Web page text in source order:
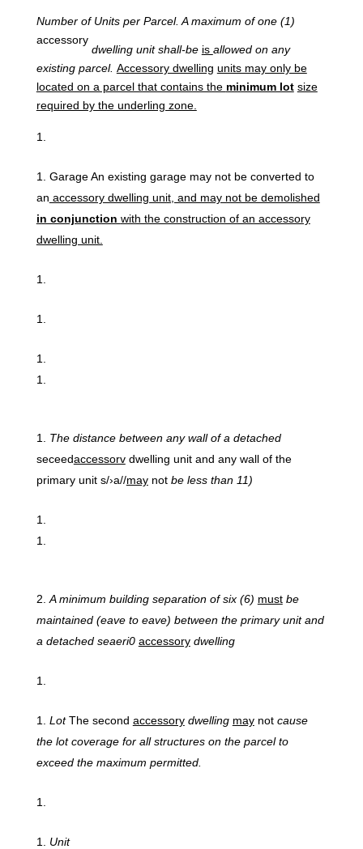
Number of Units per Parcel.Amaximum of one (1)
accessory
dwelling unit shall-be is allowed on any
existing parcel. Accessory dwelling units may only be
located on a parcel that contains the minimum lot size
required by the underling zone.
Garage An existing garage may not be converted to
an accessory dwelling unit, and may not be demolished
in conjunction with the construction of an accessory
dwelling unit.
The distance between any wallofa detached
seceedaccessorvdwelling unit and any wall of the
primary unit s/›a//maynot be lessthan 11)
Aminimum building separation of six (6) must be
maintained (eave to eave) between the primary unit and
a detached seaeri0 accessory dwelling
LotThe second accessory dwelling maynot cause
the lot coverage for all structures on the parcel to
exceed the maximum permitted.
Unit